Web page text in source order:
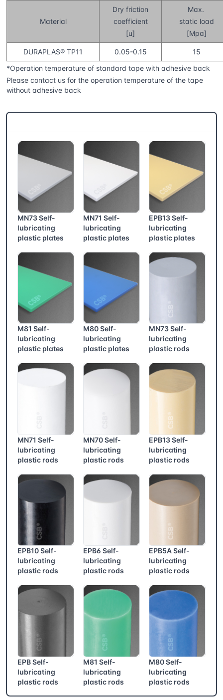
Material
Dry friction
coefficient
[u]
Max.
static load
[Mpa]
DURAPLAS® TP11 0.05-0.15
15
*Operation temperature of standard tape with adhesive back
Please contact us for the operation temperature of the tape
without adhesive back
MN73 Self-
lubricating
plastic plates
MN71 Self-
lubricating
plastic plates
EPB13 Self-
lubricating
plastic plates
M81 Self-
lubricating
plastic plates
M80 Self-
lubricating
plastic plates
MN73 Self-
lubricating
plastic rods
MN71 Self-
lubricating
plastic rods
MN70 Self-
lubricating
plastic rods
EPB13 Self-
lubricating
plastic rods
EPB10 Self-
lubricating
plastic rods
EPB6 Self-
lubricating
plastic rods
EPB5A Self-
lubricating
plastic rods
EPB Self-
lubricating
plastic rods
M81 Self-
lubricating
plastic rods
M80 Self-
lubricating
plastic rods